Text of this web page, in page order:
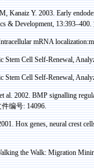
KanaizY. 2003. Early
& Development, 13:393–400.
mRNAlocalization
Stem Cell Self-Renewal,
Stem Cell Self-Renewal,
al. 2002. BMPsignalling
件编号: 14096.
Hoxgenes, neural crest
the Walk: Migration